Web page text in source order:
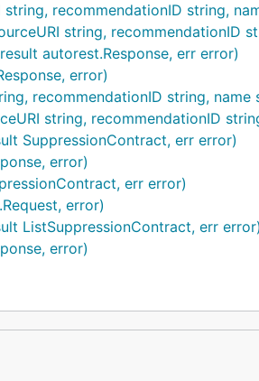
recommendationID string,
string, recommendationID
autorest.Response, err error)
error)
recommendationID string,
string, recommendationID
SuppressionContract, err error)
error)
err error)
error)
ListSuppressionContract, err
error)